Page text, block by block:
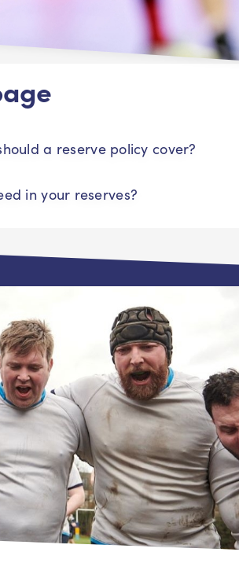
a reserve policy cover?
in your reserves?